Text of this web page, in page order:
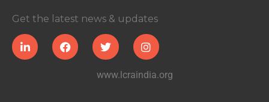
Get the latest news & updates
www.lcraindia.org